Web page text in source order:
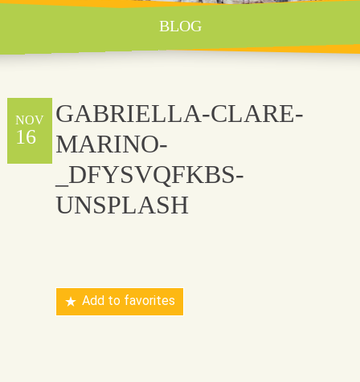
BLOG
NOV
16
GABRIELLA-CLARE-
MARINO-
_DFYSVQFKBS-
UNSPLASH
Add to favorites